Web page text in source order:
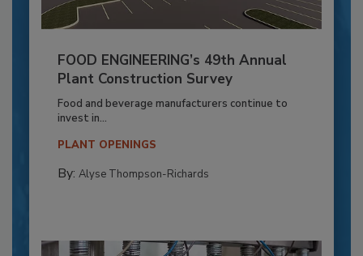
FOOD ENGINEERING’s 49th Annual
Plant Construction Survey
Food and beverage manufacturers continue to
invest in...
PLANT OPENINGS
By: Alyse Thompson-Richards